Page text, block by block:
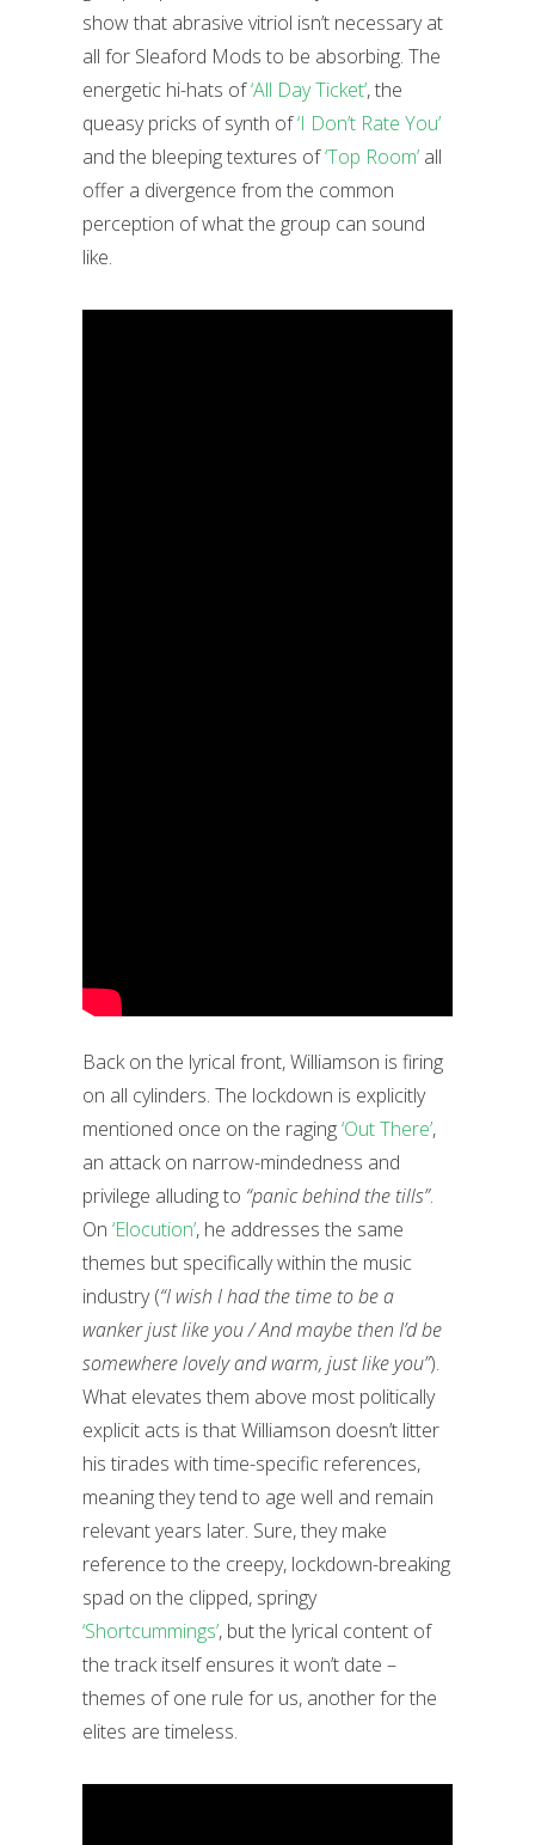
show that abrasive vitriol isn’t necessary at
all for Sleaford Mods to be absorbing. The
energetic hi-hats of‘All Day Ticket’, the
queasy pricks of synth of‘I Don’t Rate You’
and the bleeping textures of‘Top Room’ all
offer a divergence from the common
perception of what the group can sound
like.
Back on the lyrical front, Williamson is firing
on all cylinders. The lockdown is explicitly
mentioned once on the raging‘Out There’,
an attack on narrow-mindedness and
privilege alluding to “panic behind the tills”.
On ‘Elocution’, he addresses the same
themes but specifically within the music
industry (“I wish I had the time to be a
wanker just like you / And maybe then I’d be
somewhere lovely and warm, just like you”).
What elevates them above most politically
explicit acts is that Williamson doesn’t litter
his tirades with time-specific references,
meaning they tend to age well and remain
relevant years later. Sure, they make
reference to the creepy, lockdown-breaking
spad on the clipped, springy
‘Shortcummings’, but the lyrical content of
the track itself ensures it won’t date –
themes of one rule for us, another for the
elites are timeless.